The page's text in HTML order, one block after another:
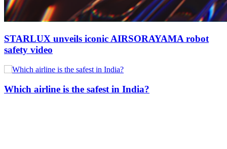
STARLUX unveils iconic AIRSORAYAMA robot
safety video
Which airline is the safest in India?